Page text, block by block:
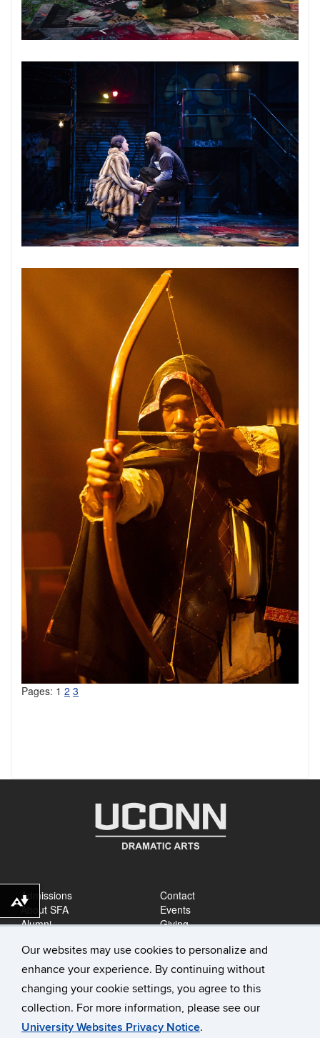
Our websites may use cookies to personalize and
enhance your experience. By continuing without
changing your cookie settings, you agree to this
collection. For more information, please see our
University Websites Privacy Notice.
Pages: 1 2 3
Admissions
About SFA
Alumni
Contact
Events
Giving
Download alternative formats ...